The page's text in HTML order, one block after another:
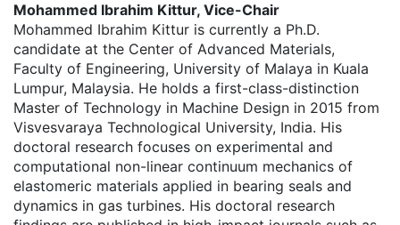
Mohammed Ibrahim Kittur, Vice-Chair
Mohammed Ibrahim Kittur is currently a Ph.D.
candidate at the Center of Advanced Materials,
Faculty of Engineering, University of Malaya in Kuala
Lumpur, Malaysia. He holds a first-class-distinction
Master of Technology in Machine Design in 2015 from
Visvesvaraya Technological University, India. His
doctoral research focuses on experimental and
computational non-linear continuum mechanics of
elastomeric materials applied in bearing seals and
dynamics in gas turbines. His doctoral research